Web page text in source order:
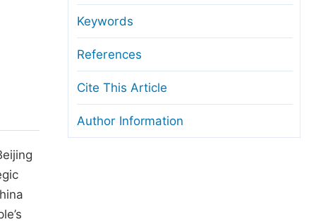
Manuscript Transfers
Copyright and License
Ethical Guidelines
Keywords
References
Cite This Article
Author Information